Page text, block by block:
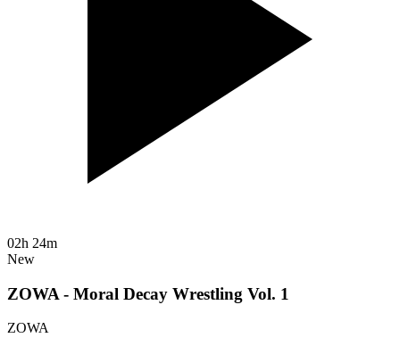
02h 24m
New
ZOWA - Moral Decay Wrestling Vol. 1
ZOWA